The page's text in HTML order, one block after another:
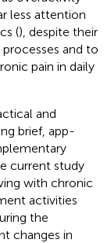
less attention
(), despite their
and to
pain in daily
and
brief, app-
current study
with chronic
activities
the
changes in